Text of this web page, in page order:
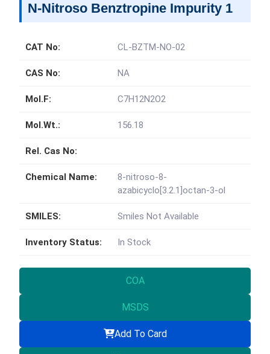
N-Nitroso Benztropine Impurity 1
CAT No: CL-BZTM-NO-02
CAS No: NA
Mol.F: C7H12N2O2
Mol.Wt.: 156.18
Rel. Cas No:
Chemical Name:
8-nitroso-8-
azabicyclo[3.2.1]octan-3-ol
SMILES: Smiles Not Available
Inventory Status: In Stock
COA
MSDS
Add To Card